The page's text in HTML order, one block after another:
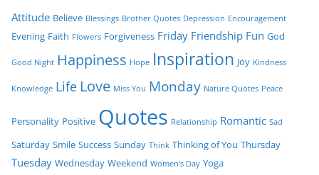
Attitude Believe Blessings Brother Quotes Depression Encouragement
Evening Faith Flowers Forgiveness Friday Friendship Fun God
Good Night Happiness Hope Inspiration Joy Kindness
Knowledge Life Love Miss You Monday Nature Quotes Peace
Personality Positive Quotes Relationship Romantic Sad
Saturday Smile Success Sunday Think Thinking of You Thursday
Tuesday Wednesday Weekend Women’s Day Yoga